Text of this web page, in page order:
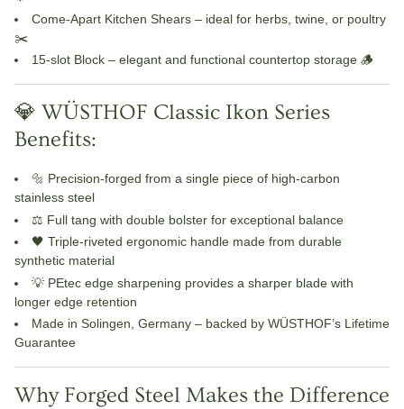
Come-Apart Kitchen Shears – ideal for herbs, twine, or poultry
✂️
15-slot Block – elegant and functional countertop storage 🪵
💎 WÜSTHOF Classic Ikon Series
Benefits:
🔩 Precision-forged from a single piece of high-carbon
stainless steel
⚖️ Full tang with double bolster for exceptional balance
🖤 Triple-riveted ergonomic handle made from durable
synthetic material
💡 PEtec edge sharpening provides a sharper blade with
longer edge retention
Made in Solingen, Germany – backed by WÜSTHOF’s Lifetime
Guarantee
Why Forged Steel Makes the Difference